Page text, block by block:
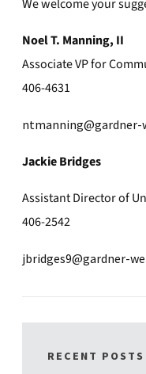
We welcome your
Noel T. Manning, II
Associate VP for
406-4631
ntmanning@gardner-
Jackie Bridges
Assistant Director of
406-2542
jbridges9@gardner-
RECENT POSTS